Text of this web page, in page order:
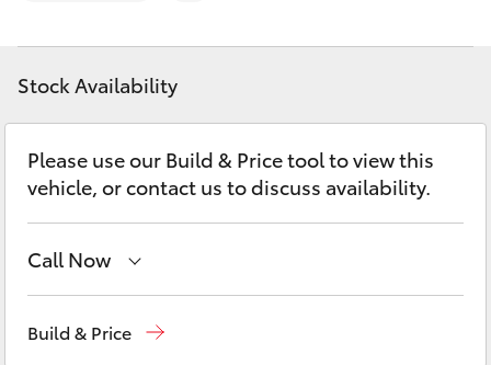
bZ4X
LandCruiser Prado
C-HR
Fortuner
Personalise
Discover
Contact
Stock Availability
Please use our Build & Price tool to view this
vehicle, or contact us to discuss availability.
Call Now
Build & Price